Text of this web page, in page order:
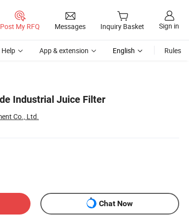
Post My RFQ Messages Inquiry Basket Sign in
Help App & extension English Rules
Industrial Juice Filter
Co., Ltd.
Chat Now